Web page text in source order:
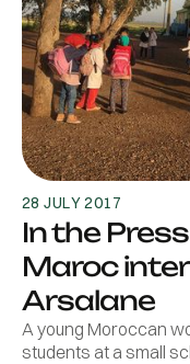
28 JULY 2017
In the
Maroc
Arsalane
A young Moroccan
students at a small